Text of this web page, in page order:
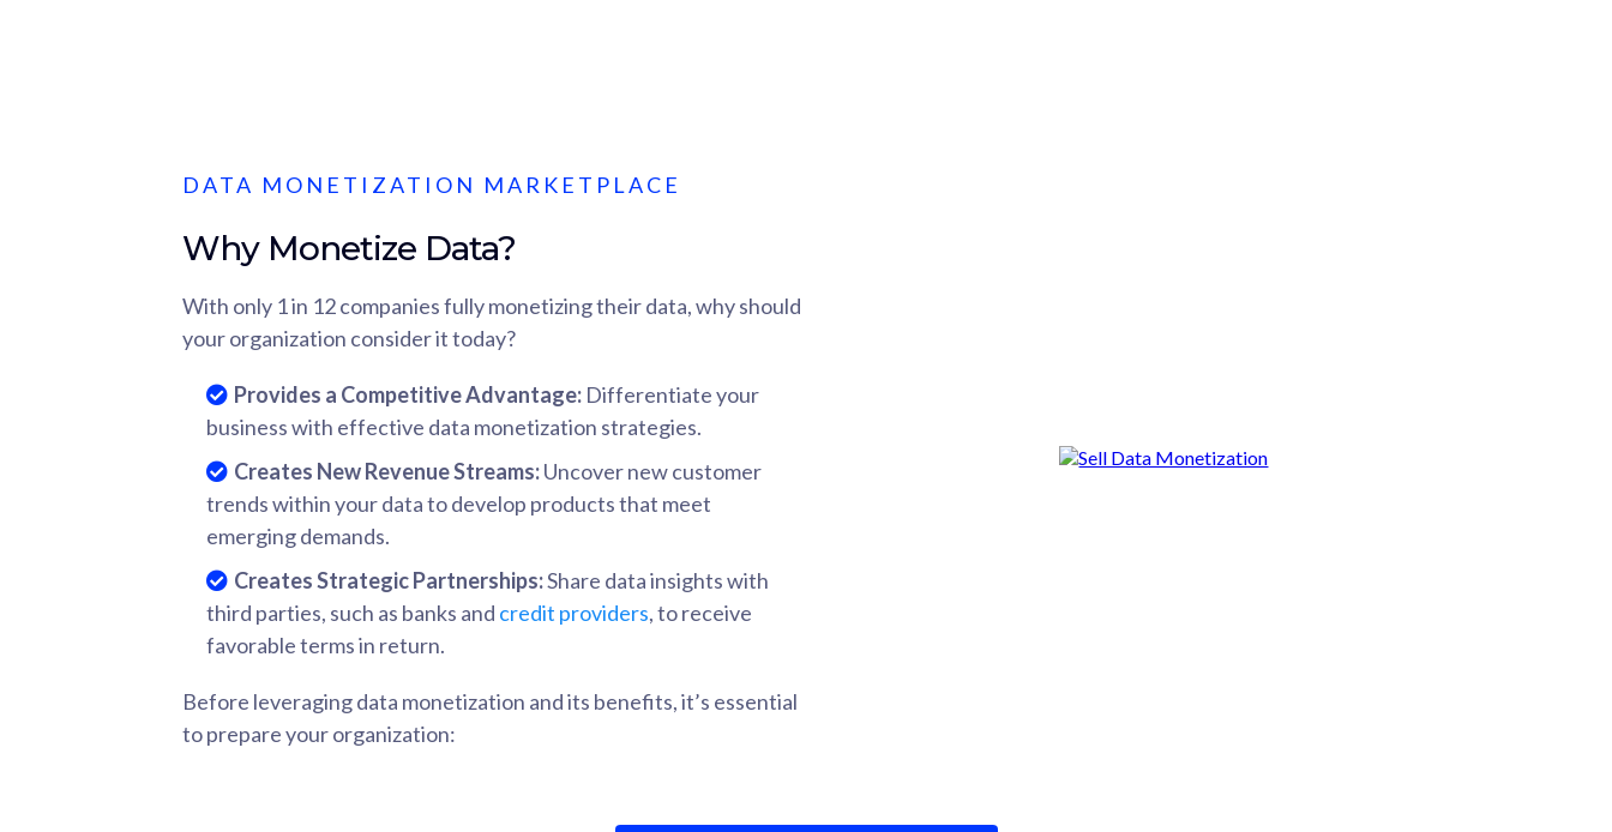
DATA MONETIZATION MARKETPLACE
Why Monetize Data?
With only 1 in 12 companies fully monetizing their data, why should
your organization consider it today?
Provides a Competitive Advantage: Differentiate your
business with effective data monetization strategies.
Creates New Revenue Streams:Uncover new customer
trends within your data to develop products that meet
emerging demands.
Creates Strategic Partnerships:Share data insights with
third parties, such as banks and credit providers, to receive
favorable terms in return.
Before leveraging data monetization and its benefits, it’s essential
to prepare your organization: